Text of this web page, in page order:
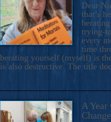
Dear
that’s
trying-
every
time
berating yourself (myself) is
is also destructive. The title
A